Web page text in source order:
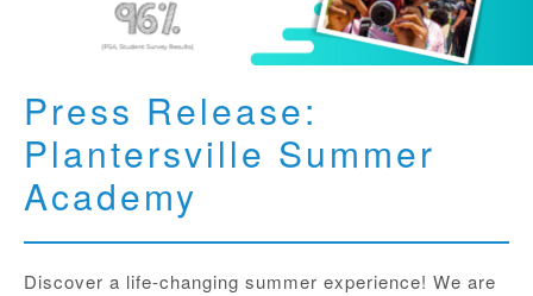
Press Release:
Plantersville Summer
Academy
Discover a life-changing summer experience! We are